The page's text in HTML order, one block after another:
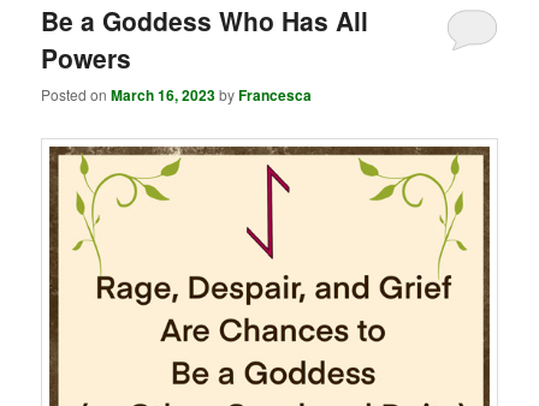
Be a Goddess Who Has All
Powers
Posted onMarch 16, 2023byFrancesca